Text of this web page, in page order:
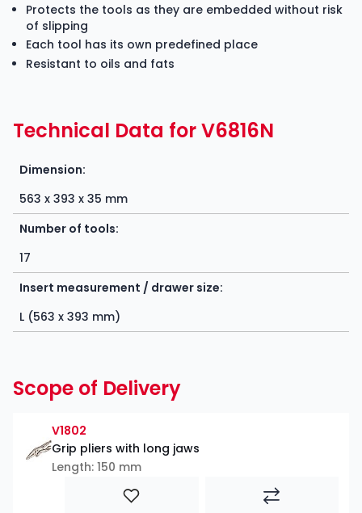
Protects the tools as they are embedded without risk
of slipping
Each tool has its own predefined place
Resistant to oils and fats
Technical Data for V6816N
Dimension:
563 x 393 x 35 mm
Number of tools:
17
Insert measurement / drawer size:
L (563 x 393 mm)
Scope of Delivery
V1802
Grip pliers with long jaws
Length: 150 mm